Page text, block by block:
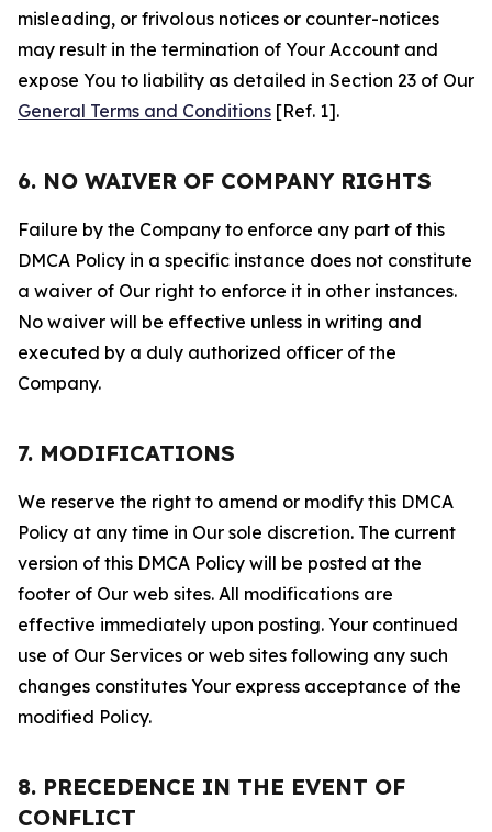
misleading, or frivolous notices or counter-notices
may result in the termination of Your Account and
expose You to liability as detailed in Section 23 of Our
General Terms and Conditions [Ref. 1].
6. NO WAIVER OF COMPANY RIGHTS
Failure by the Company to enforce any part of this
DMCA Policy in a specific instance does not constitute
a waiver of Our right to enforce it in other instances.
No waiver will be effective unless in writing and
executed by a duly authorized officer of the
Company.
7. MODIFICATIONS
We reserve the right to amend or modify this DMCA
Policy at any time in Our sole discretion. The current
version of this DMCA Policy will be posted at the
footer of Our web sites. All modifications are
effective immediately upon posting. Your continued
use of Our Services or web sites following any such
changes constitutes Your express acceptance of the
modified Policy.
8. PRECEDENCE IN THE EVENT OF
CONFLICT